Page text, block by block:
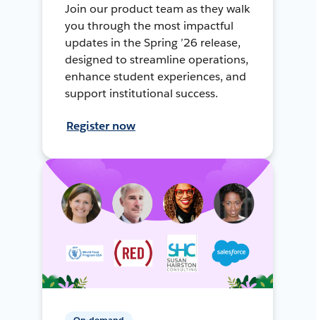
Join our product team as they walk
you through the most impactful
updates in the Spring ’26 release,
designed to streamline operations,
enhance student experiences, and
support institutional success.
Register now